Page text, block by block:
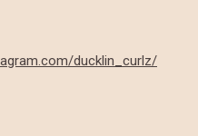
ducklin_curlz/